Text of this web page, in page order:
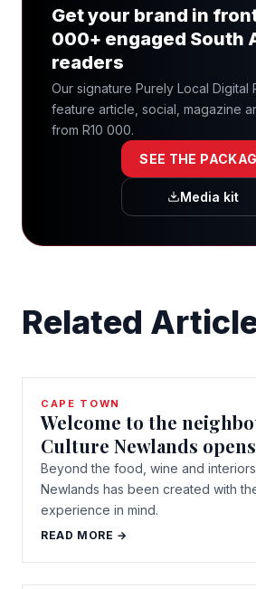
Get your brand in
000+ engaged South
readers
Our signature Purely Local
feature article, social, magazine
from R10 000.
SEE THE
Media kit
Related
CAPE TOWN
Welcome to the
Culture Newlands
Beyond the food, wine and
Newlands has been created with
experience in mind.
READ MORE →